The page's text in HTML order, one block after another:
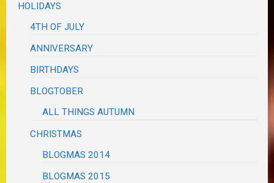
HOLIDAYS
4TH OF JULY
ANNIVERSARY
BIRTHDAYS
BLOGTOBER
ALL THINGS AUTUMN
CHRISTMAS
BLOGMAS 2014
BLOGMAS 2015